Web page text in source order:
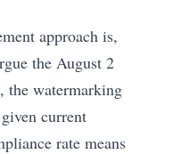
approach is,
the August 2
the watermarking
current
rate means